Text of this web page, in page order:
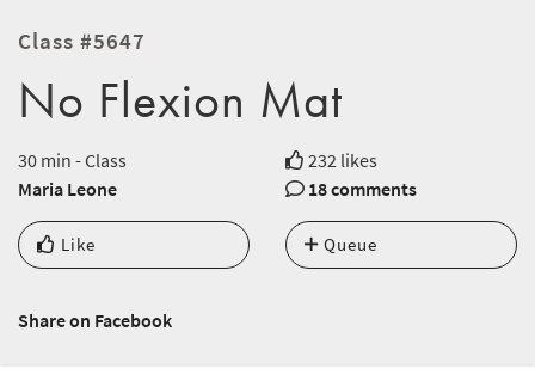
Class #5647
No Flexion Mat
30 min - Class
232 likes
Maria Leone
18 comments
Like Queue
Share on Facebook